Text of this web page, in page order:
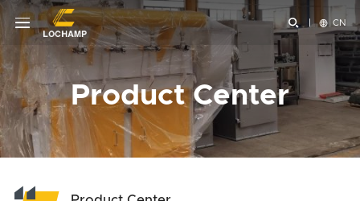
  CN
Product Center